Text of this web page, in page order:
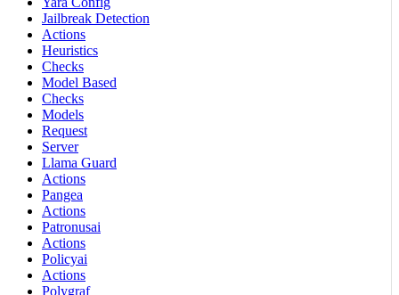
Jailbreak Detection
Actions
Heuristics
Checks
Model Based
Checks
Models
Request
Server
Llama Guard
Actions
Pangea
Actions
Patronusai
Actions
Policyai
Actions
Polygraf